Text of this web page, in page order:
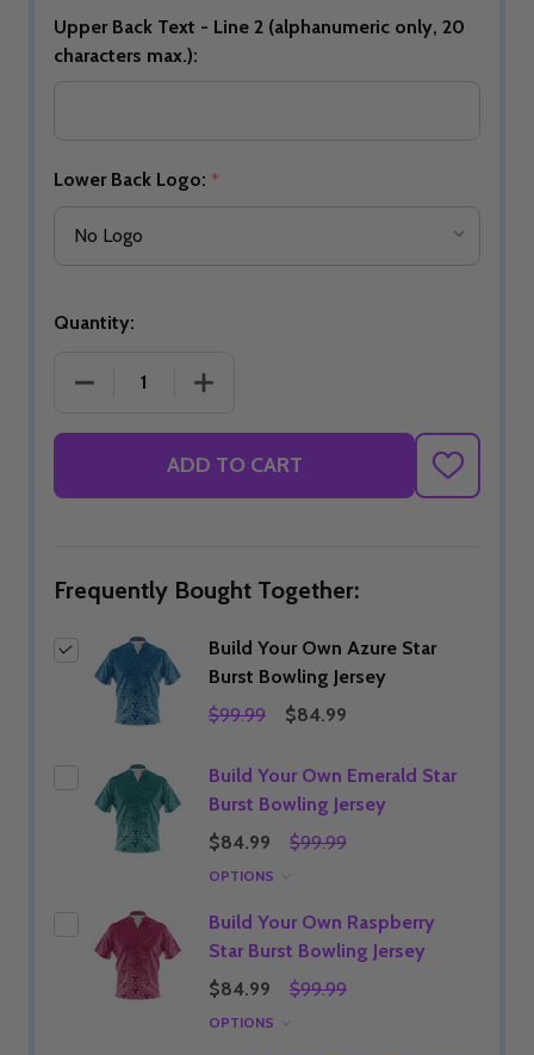
Upper Back Text - Line 2 (alphanumeric only, 20
characters max.):
Lower Back Logo: *
Quantity:
DECREASE QUANTITY OF BUILD YOUR OWN
INCREASE QUANTITY OF BUILD
ADD TO CART
ADD
TO
Frequently Bought Together:
Build Your Own Azure Star
Burst Bowling Jersey
$99.99
$84.99
Build Your Own Emerald Star
Burst Bowling Jersey
$84.99
$99.99
OPTIONS
Build Your Own Raspberry
Star Burst Bowling Jersey
$84.99
$99.99
OPTIONS